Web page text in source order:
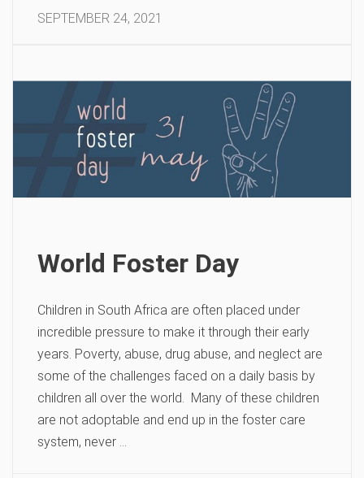
SEPTEMBER 24, 2021
World Foster Day
Children in South Africa are often placed under
incredible pressure to make it through their early
years. Poverty, abuse, drug abuse, and neglect are
some of the challenges faced on a daily basis by
children all over the world. Many of these children
are not adoptable and end up in the foster care
system, never …